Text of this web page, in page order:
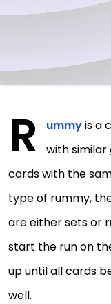
R ummyis a
with
cards with the
type of rummy,
are either sets or
start the run on
up until all cards
well.